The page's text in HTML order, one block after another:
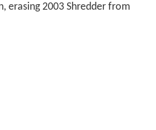
erasing 2003 Shredder from